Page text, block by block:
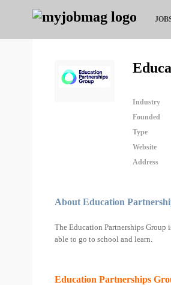
Industry
Founded
Type
Website
Address
About Education
The Education Partnerships
able to go to school and learn.
Education Partnerships